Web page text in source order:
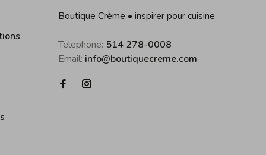
Boutique Crème • inspirer pour cuisine
Telephone: 514 278-0008
Email: info@boutiquecreme.com